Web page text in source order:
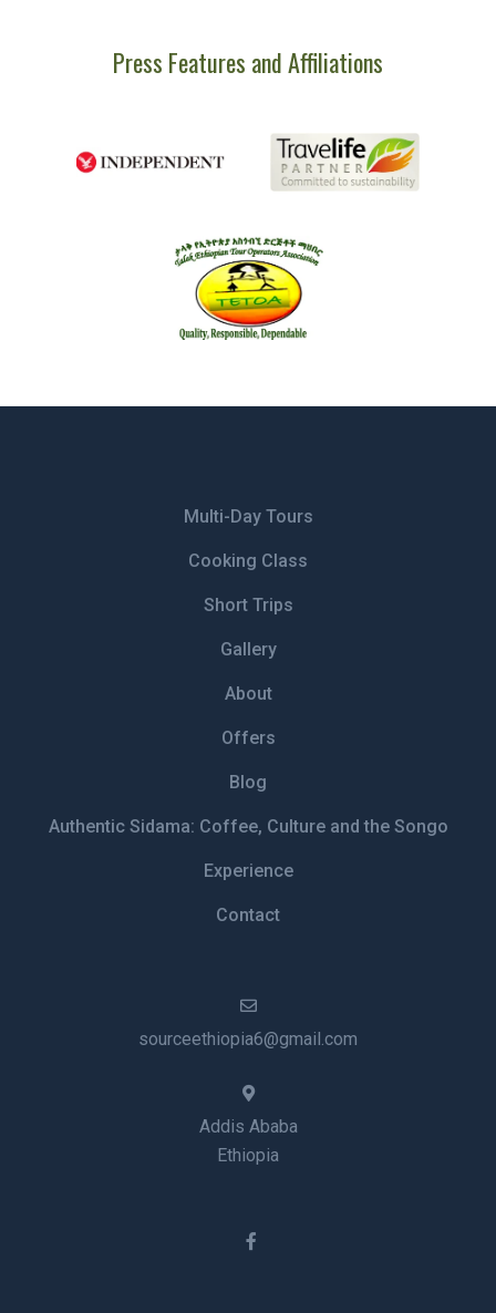
Press Features and Affiliations
Multi-Day Tours
Cooking Class
Short Trips
Gallery
About
Offers
Blog
Authentic Sidama: Coffee, Culture and the Songo
Experience
Contact
sourceethiopia6@gmail.com
Addis Ababa
Ethiopia